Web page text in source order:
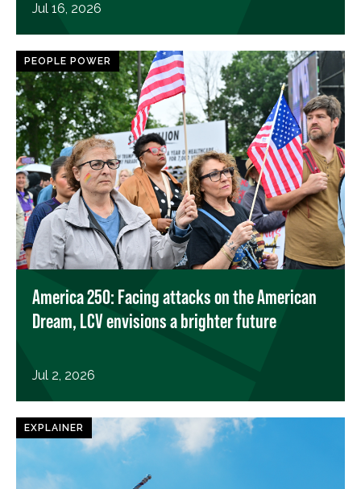
Jul 16, 2026
PEOPLE POWER
America 250: Facing attacks on the American
Dream, LCV envisions a brighter future
Jul 2, 2026
EXPLAINER